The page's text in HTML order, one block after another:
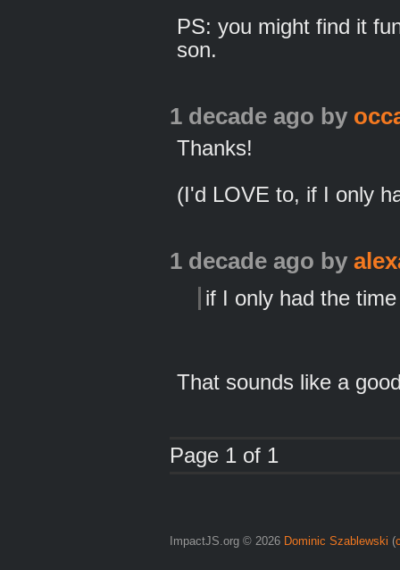
PS: you might find it
son.
1 decade ago by
Thanks!
(I'd LOVE to, if I only
1 decade ago by
if I only had the time
That sounds like a
Page 1 of 1
ImpactJS.org © 2026 Dominic Szablewski (